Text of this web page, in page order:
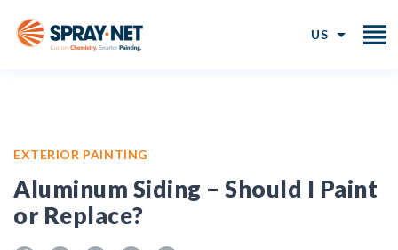
US
EXTERIOR PAINTING
Aluminum Siding – Should I Paint
or Replace?